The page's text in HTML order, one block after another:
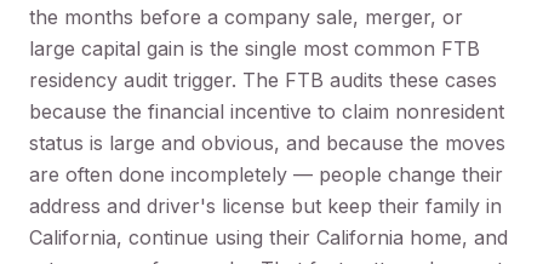
the months before a company sale, merger, or
large capital gain is the single most common FTB
residency audit trigger. The FTB audits these cases
because the financial incentive to claim nonresident
status is large and obvious, and because the moves
are often done incompletely — people change their
address and driver's license but keep their family in
California, continue using their California home, and